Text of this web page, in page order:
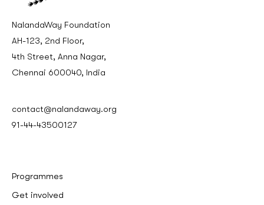
NalandaWay Foundation
AH-123, 2nd Floor,
4th Street, Anna Nagar,
Chennai 600040, India
contact@nalandaway.org
91-44-43500127
Programmes
Get involved